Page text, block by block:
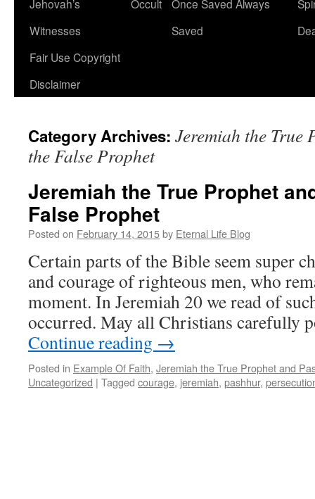
content
Jehovah’s
Witnesses
Occult
Once Saved Always
Saved
Fair Use Copyright
Disclaimer
Category Archives: Jeremiah the True
the False Prophet
Jeremiah the True Prophet
False Prophet
Posted on February 14, 2015by Eternal Life Blog
Certain parts of the Bible seem super
and courage of righteous men, who
moment. In Jeremiah 20 we read of
occurred. May all Christians carefully
Continue reading →
Posted in Example Of Faith, Jeremiah the True Prophet and
Uncategorized | Tagged courage, jeremiah, pashhur,